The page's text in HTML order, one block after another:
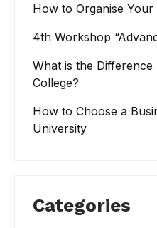
How to Organise
4th Workshop
What is the
College?
How to Choose a
University
Categories